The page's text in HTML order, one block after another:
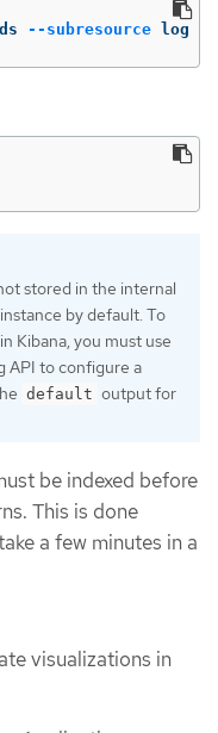
--subresource log
stored in the internal
by default. To
Kibana, you must use
API to configure a
default output for
be indexed before
This is done
a few minutes in a
visualizations in